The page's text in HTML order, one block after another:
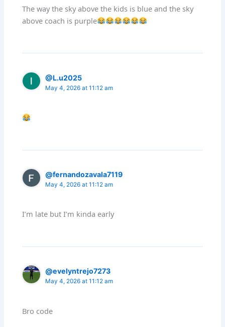
The way the sky above the kids is blue and the sky
above coach is purple
@L.u2025
May 4, 2026 at 11:12 am
@fernandozavala7119
May 4, 2026 at 11:12 am
I’m late but I’m kinda early
@evelyntrejo7273
May 4, 2026 at 11:12 am
Bro code